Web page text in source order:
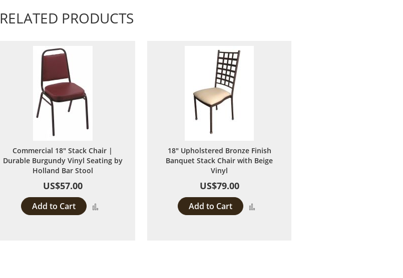
RELATED PRODUCTS
Commercial 18" Stack Chair |
Durable Burgundy Vinyl Seating by
Holland Bar Stool
US$57.00
Add to Cart
18" Upholstered Bronze Finish
Banquet Stack Chair with Beige
Vinyl
US$79.00
Add to Cart